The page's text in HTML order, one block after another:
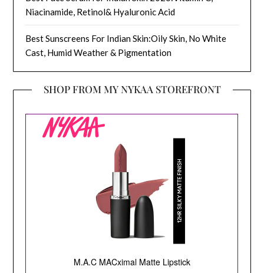
Niacinamide, Retinol& Hyaluronic Acid
Best Sunscreens For Indian Skin:Oily Skin, No White
Cast, Humid Weather & Pigmentation
SHOP FROM MY NYKAA STOREFRONT